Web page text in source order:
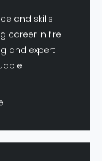
career in fire
and expert